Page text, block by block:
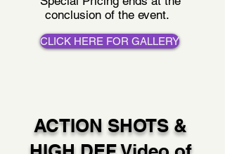
conclusion of the event.
CLICK HERE FOR GALLERY
ACTION SHOTS &